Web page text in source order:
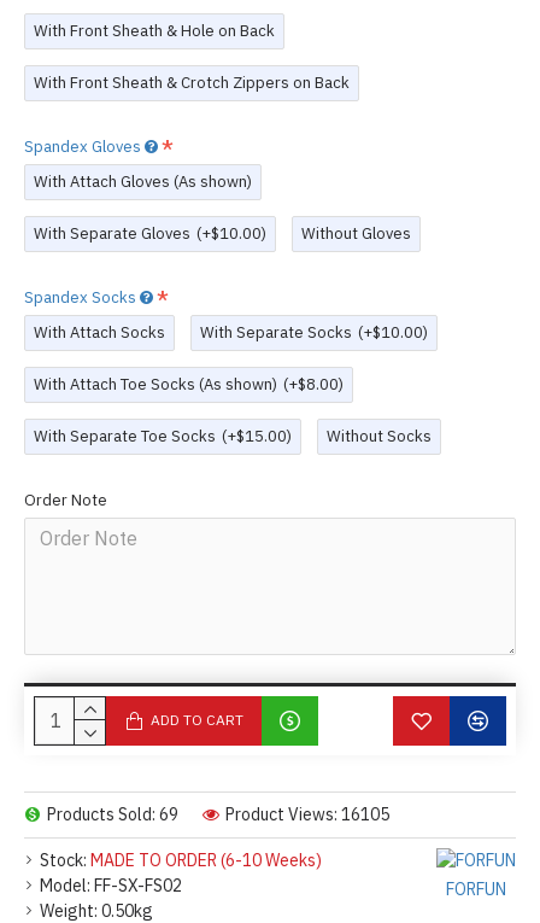
Stock: MADE TO ORDER (6-10 Weeks)
Model: FF-SX-FS02
Weight: 0.50kg
FORFUN
Products Sold: 69 Product Views: 16105
With Front Sheath & Hole on Back
With Front Sheath & Crotch Zippers on Back
Spandex Gloves
With Attach Gloves (As shown)
With Separate Gloves (+$10.00) Without Gloves
Spandex Socks
With Attach Socks
With Separate Socks (+$10.00)
With Attach Toe Socks (As shown) (+$8.00)
With Separate Toe Socks (+$15.00) Without Socks
Order Note
ADD TO CART